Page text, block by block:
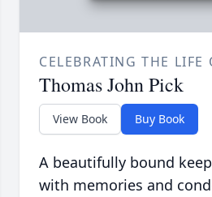
CELEBRATING THE LIFE
Thomas John Pick
View Book Buy Book
A beautifully bound
with memories and